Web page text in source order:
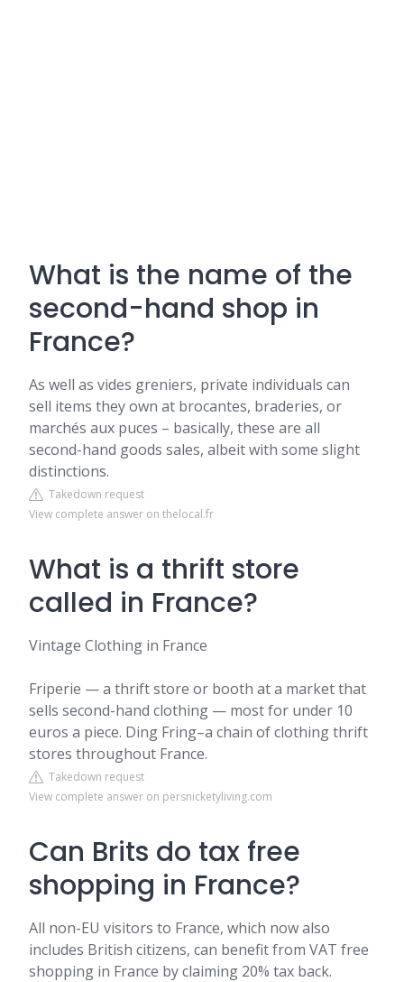
What is the name of the
second-hand shop in
France?
As well as vides greniers, private individuals can
sell items they own at brocantes, braderies, or
marchés aux puces – basically, these are all
second-hand goods sales, albeit with some slight
distinctions.
Takedown request
View complete answer on thelocal.fr
What is a thrift store
called in France?
Vintage Clothing in France
Friperie — a thrift store or booth at a market that
sells second-hand clothing — most for under 10
euros a piece. Ding Fring–a chain of clothing thrift
stores throughout France.
Takedown request
View complete answer on persnicketyliving.com
Can Brits do tax free
shopping in France?
All non-EU visitors to France, which now also
includes British citizens, can benefit from VAT free
shopping in France by claiming 20% tax back.